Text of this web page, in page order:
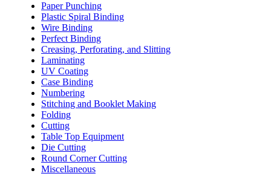
Paper Punching
Plastic Spiral Binding
Wire Binding
Perfect Binding
Creasing, Perforating, and Slitting
Laminating
UV Coating
Case Binding
Numbering
Stitching and Booklet Making
Folding
Cutting
Table Top Equipment
Die Cutting
Round Corner Cutting
Miscellaneous